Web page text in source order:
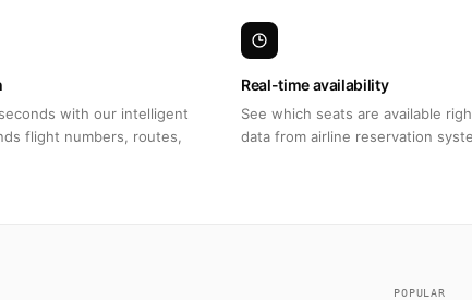
with our intelligent
flight numbers, routes,
Real-time availability
See which seats are available
data from airline reservation
POPULAR